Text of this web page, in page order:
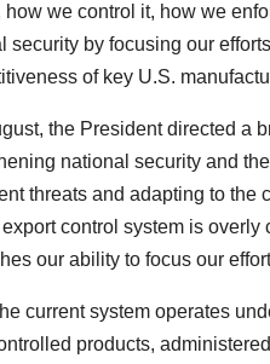
how we control it, how we
security by focusing our
of key U.S.
the President directed a
national security and
threats and adapting to
control system is
our ability to focus our
current system operates
products,